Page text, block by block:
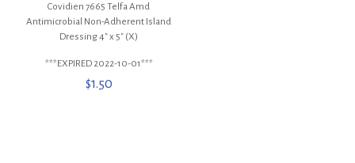
Covidien 7665 Telfa Amd
Antimicrobial Non-Adherent Island
Dressing 4″ x 5″ (X)
***EXPIRED 2022-10-01***
$1.50